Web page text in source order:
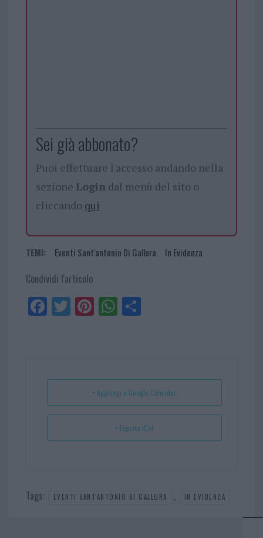
Sei già abbonato?
Puoi effettuare l'accesso andando nella
sezione Logindal menù del sito o
cliccando qui
TEMI: Eventi Sant'antonio Di Gallura In Evidenza
Condividi l'articolo
Fa
ce
Tw
itt
Pi
nt
t
W
ha
p
Sh
+ Aggiungi a Google Calendar
+ Esporta iCal
Tags: EVENTI SANT'ANTONIO DI GALLURA , IN EVIDENZA